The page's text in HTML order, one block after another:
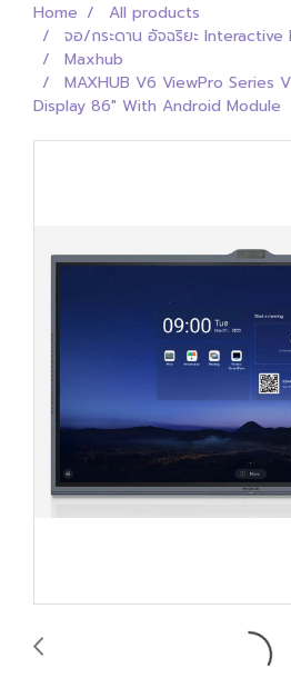
Home
All products
จอ/กระดาน อัจฉริยะ
Maxhub
MAXHUB V6 ViewPro Series
Display 86" With Android Module